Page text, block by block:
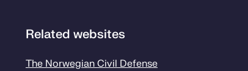
Related websites
The Norwegian Civil Defense